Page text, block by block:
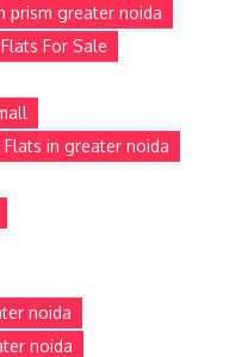
prism greater noida
Flats For Sale
Flats in greater noida
noida
noida